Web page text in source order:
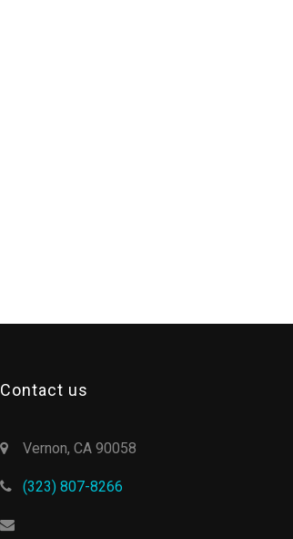
Contact us
Vernon, CA 90058
(323) 807-8266